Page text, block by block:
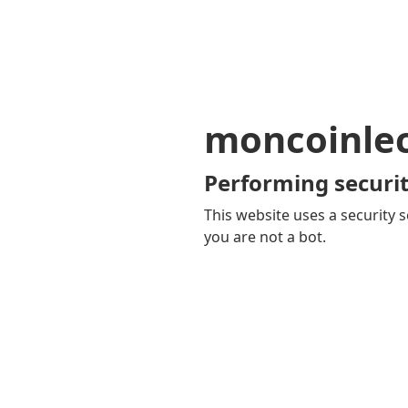
Performing
This website uses a security
you are not a bot.